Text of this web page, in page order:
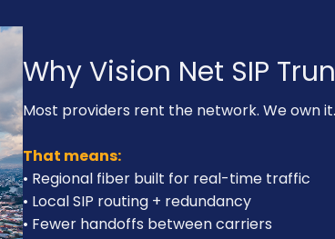
Why Vision Net SIP
Most providers rent the network. We own it.
That means:
• Regional fiber built for real-time traffic
• Local SIP routing + redundancy
• Fewer handoffs between carriers